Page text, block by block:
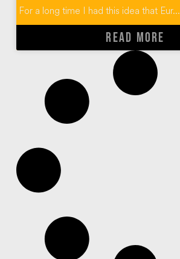
For a long time I had this idea that Eur...
READ MORE